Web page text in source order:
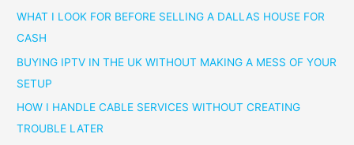
WHAT I LOOK FOR BEFORE SELLING A DALLAS HOUSE FOR
CASH
BUYING IPTV IN THE UK WITHOUT MAKING A MESS OF YOUR
SETUP
HOW I HANDLE CABLE SERVICES WITHOUT CREATING
TROUBLE LATER